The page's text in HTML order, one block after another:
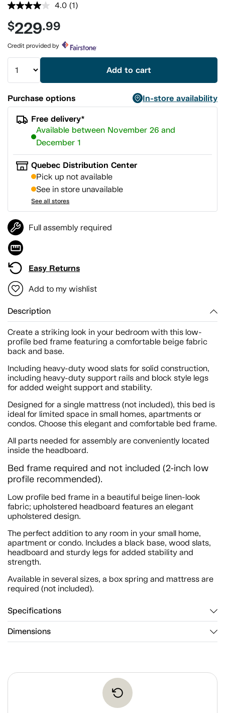
4.0 Read
link.
(1)
$229.99
Credit provided by
Add to cart
Purchase options
In-store availability
Free delivery*
Available between November 26 and
December 1
Quebec Distribution Center
Pick up not available
See in store unavailable
See all stores
Full assembly required
Easy Returns
Add to my wishlist
Description
Create a striking look in your bedroom with this low-
profile bed frame featuring a comfortable beige fabric
back and base.
Including heavy-duty wood slats for solid construction,
including heavy-duty support rails and block style legs
for added weight support and stability.
Designed for a single mattress (not included), this bed is
ideal for limited space in small homes, apartments or
condos. Choose this elegant and comfortable bed frame.
All parts needed for assembly are conveniently located
inside the headboard.
Bed frame required and not included (2-inch low
profile recommended).
Low profile bed frame in a beautiful beige linen-look
fabric; upholstered headboard features an elegant
upholstered design.
The perfect addition to any room in your small home,
apartment or condo. Includes a black base, wood slats,
headboard and sturdy legs for added stability and
strength.
Available in several sizes, a box spring and mattress are
required (not included).
Specifications
Dimensions